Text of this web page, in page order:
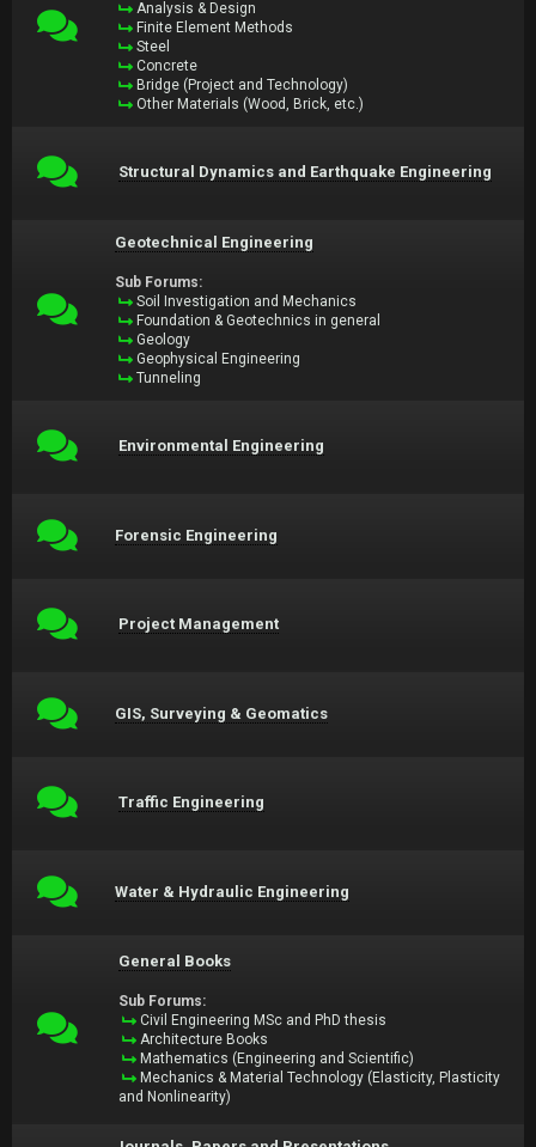
Analysis & Design
Finite Element Methods
Steel
Concrete
Bridge (Project and Technology)
Other Materials (Wood, Brick, etc.)
Structural Dynamics and Earthquake Engineering
Geotechnical Engineering
Sub Forums:
Soil Investigation and Mechanics
Foundation & Geotechnics in general
Geology
Geophysical Engineering
Tunneling
Environmental Engineering
Forensic Engineering
Project Management
GIS, Surveying & Geomatics
Traffic Engineering
Water & Hydraulic Engineering
General Books
Sub Forums:
Civil Engineering MSc and PhD thesis
Architecture Books
Mathematics (Engineering and Scientific)
Mechanics & Material Technology (Elasticity, Plasticity
and Nonlinearity)